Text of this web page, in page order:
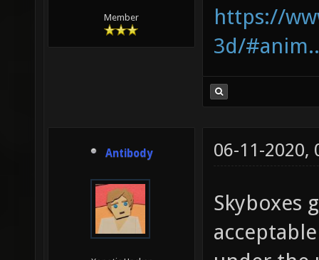
Member
https://
3d/
Antibody 06-11-2020,
Skyboxes